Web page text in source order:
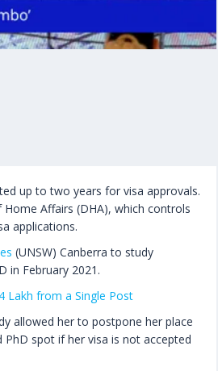
up to two years for visa approvals.
Affairs (DHA), which controls
applications.
(UNSW) Canberra to study
in February 2021.
Lakh from a Single Post
allowed her to postpone her place
spot if her visa is not accepted